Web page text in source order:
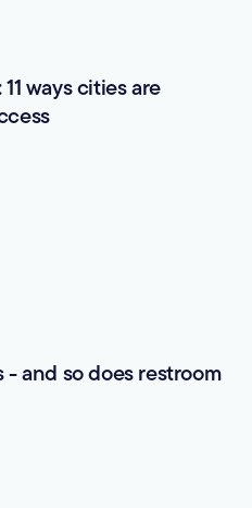
ways cities are
- and so does restroom